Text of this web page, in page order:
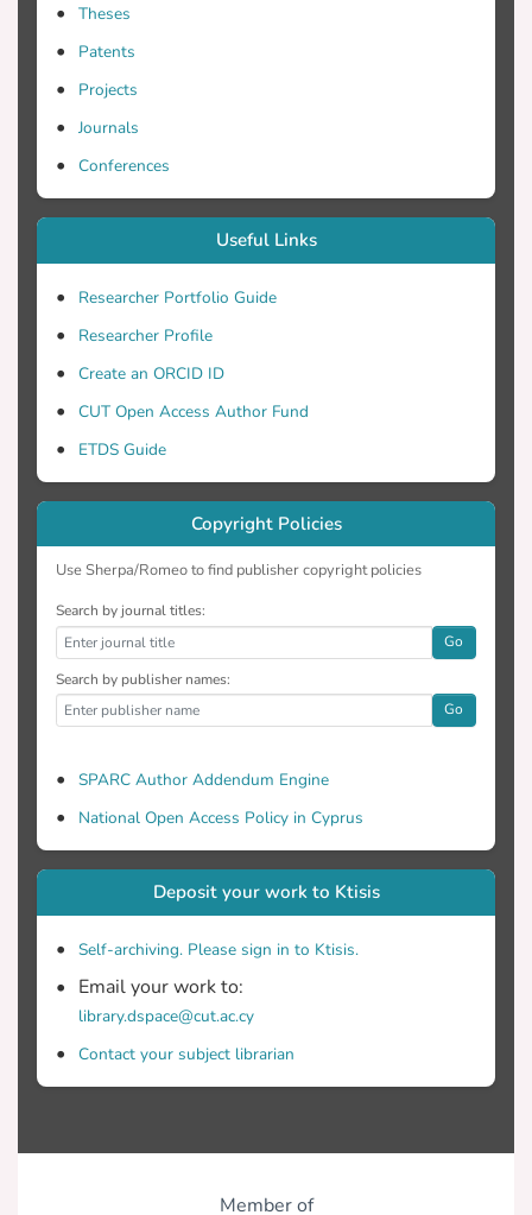
Theses
Patents
Projects
Journals
Conferences
Useful Links
Researcher Portfolio Guide
Researcher Profile
Create an ORCID ID
CUT Open Access Author Fund
ETDS Guide
Copyright Policies
Use Sherpa/Romeo to find publisher copyright policies
Search by journal titles:
Go
Search by publisher names:
Go
SPARC Author Addendum Engine
National Open Access Policy in Cyprus
Deposit your work to Ktisis
Self-archiving. Please sign in to Ktisis.
Email your work to:
library.dspace@cut.ac.cy
Contact your subject librarian
Member of